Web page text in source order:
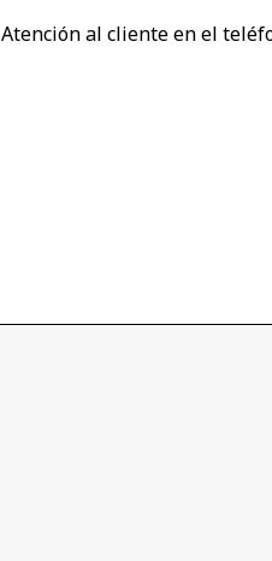
Atención al cliente en el